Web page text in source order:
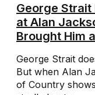
George Strait
at Alan
Brought Him
George Strait
But when Alan
of Country